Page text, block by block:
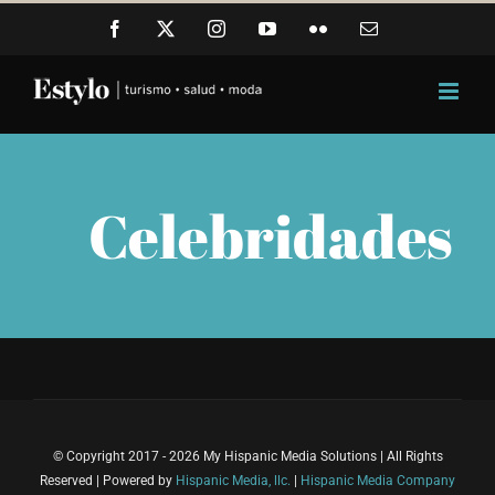
content
Facebook InstagramYouTubeFlickr Email
Celebridades
© Copyright 2017 - 2026 My Hispanic Media Solutions | All Rights
Reserved | Powered by Hispanic Media, llc. Hispanic Media Company